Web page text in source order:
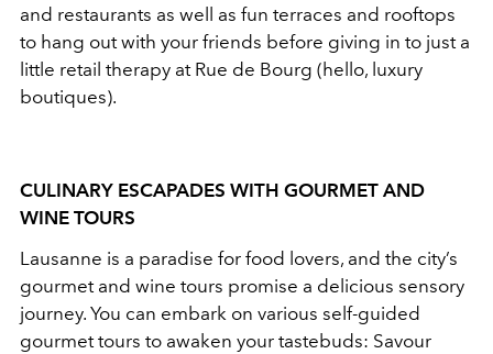
and restaurants as well as fun terraces and rooftops
to hang out with your friends before giving in to just a
little retail therapy at Rue de Bourg (hello, luxury
boutiques).
CULINARY ESCAPADES WITH GOURMET AND
WINE TOURS
Lausanne is a paradise for food lovers, and the city’s
gourmet and wine tours promise a delicious sensory
journey. You can embark on various self-guided
gourmet tours to awaken your tastebuds: Savour